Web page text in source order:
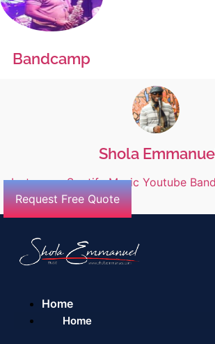
Bandcamp
Shola
Instagram Spotify Music Youtube
Request Free Quote
Home
Home